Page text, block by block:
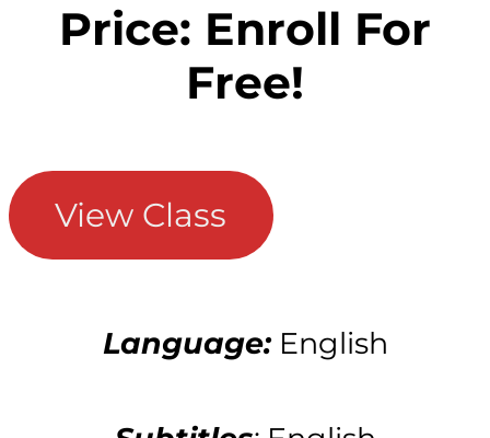
Price: Enroll For
Free!
View Class
Language: English